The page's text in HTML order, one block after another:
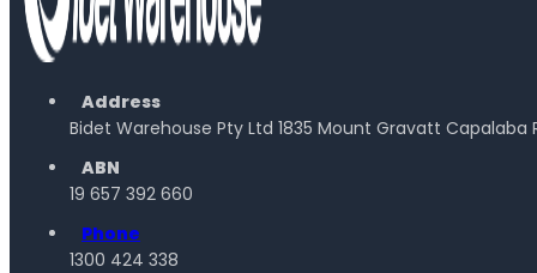
Address
Bidet Warehouse Pty Ltd 1835 Mount Gravatt Capalaba
ABN
19 657 392 660
Phone
1300 424 338